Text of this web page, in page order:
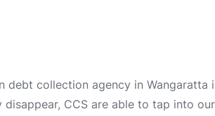
collection agency in
CCS are able to tap into